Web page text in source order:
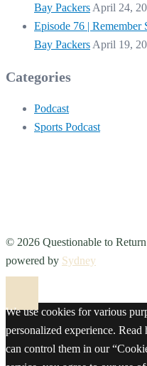
Bay Packers April 24,
Episode 76 | Remember
Bay Packers April 19,
Categories
Podcast
Sports Podcast
© 2026 Questionable to
powered by Sydney
We use cookies for various
personalized experience.
can control them in our